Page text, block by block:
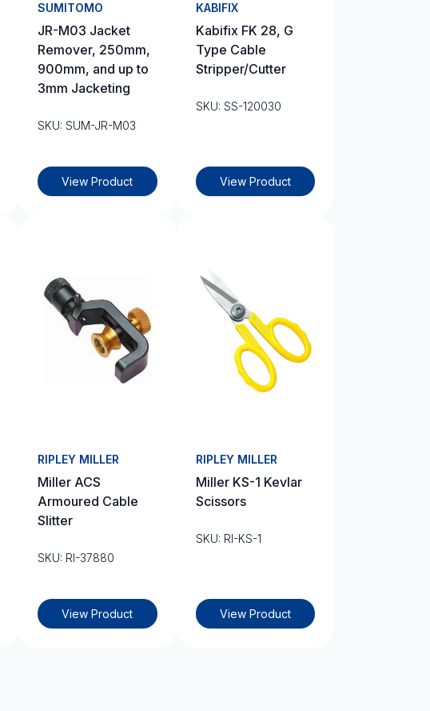
SUMITOMO
JR-M03 Jacket
Remover, 250mm,
900mm, and up to
3mm Jacketing
SKU: SUM-JR-M03
View Product
KABIFIX
Kabifix FK 28, G
Type Cable
Stripper/Cutter
SKU: SS-120030
View Product
RIPLEY MILLER
Miller ACS
Armoured Cable
Slitter
SKU: RI-37880
View Product
RIPLEY MILLER
Miller KS-1 Kevlar
Scissors
SKU: RI-KS-1
View Product